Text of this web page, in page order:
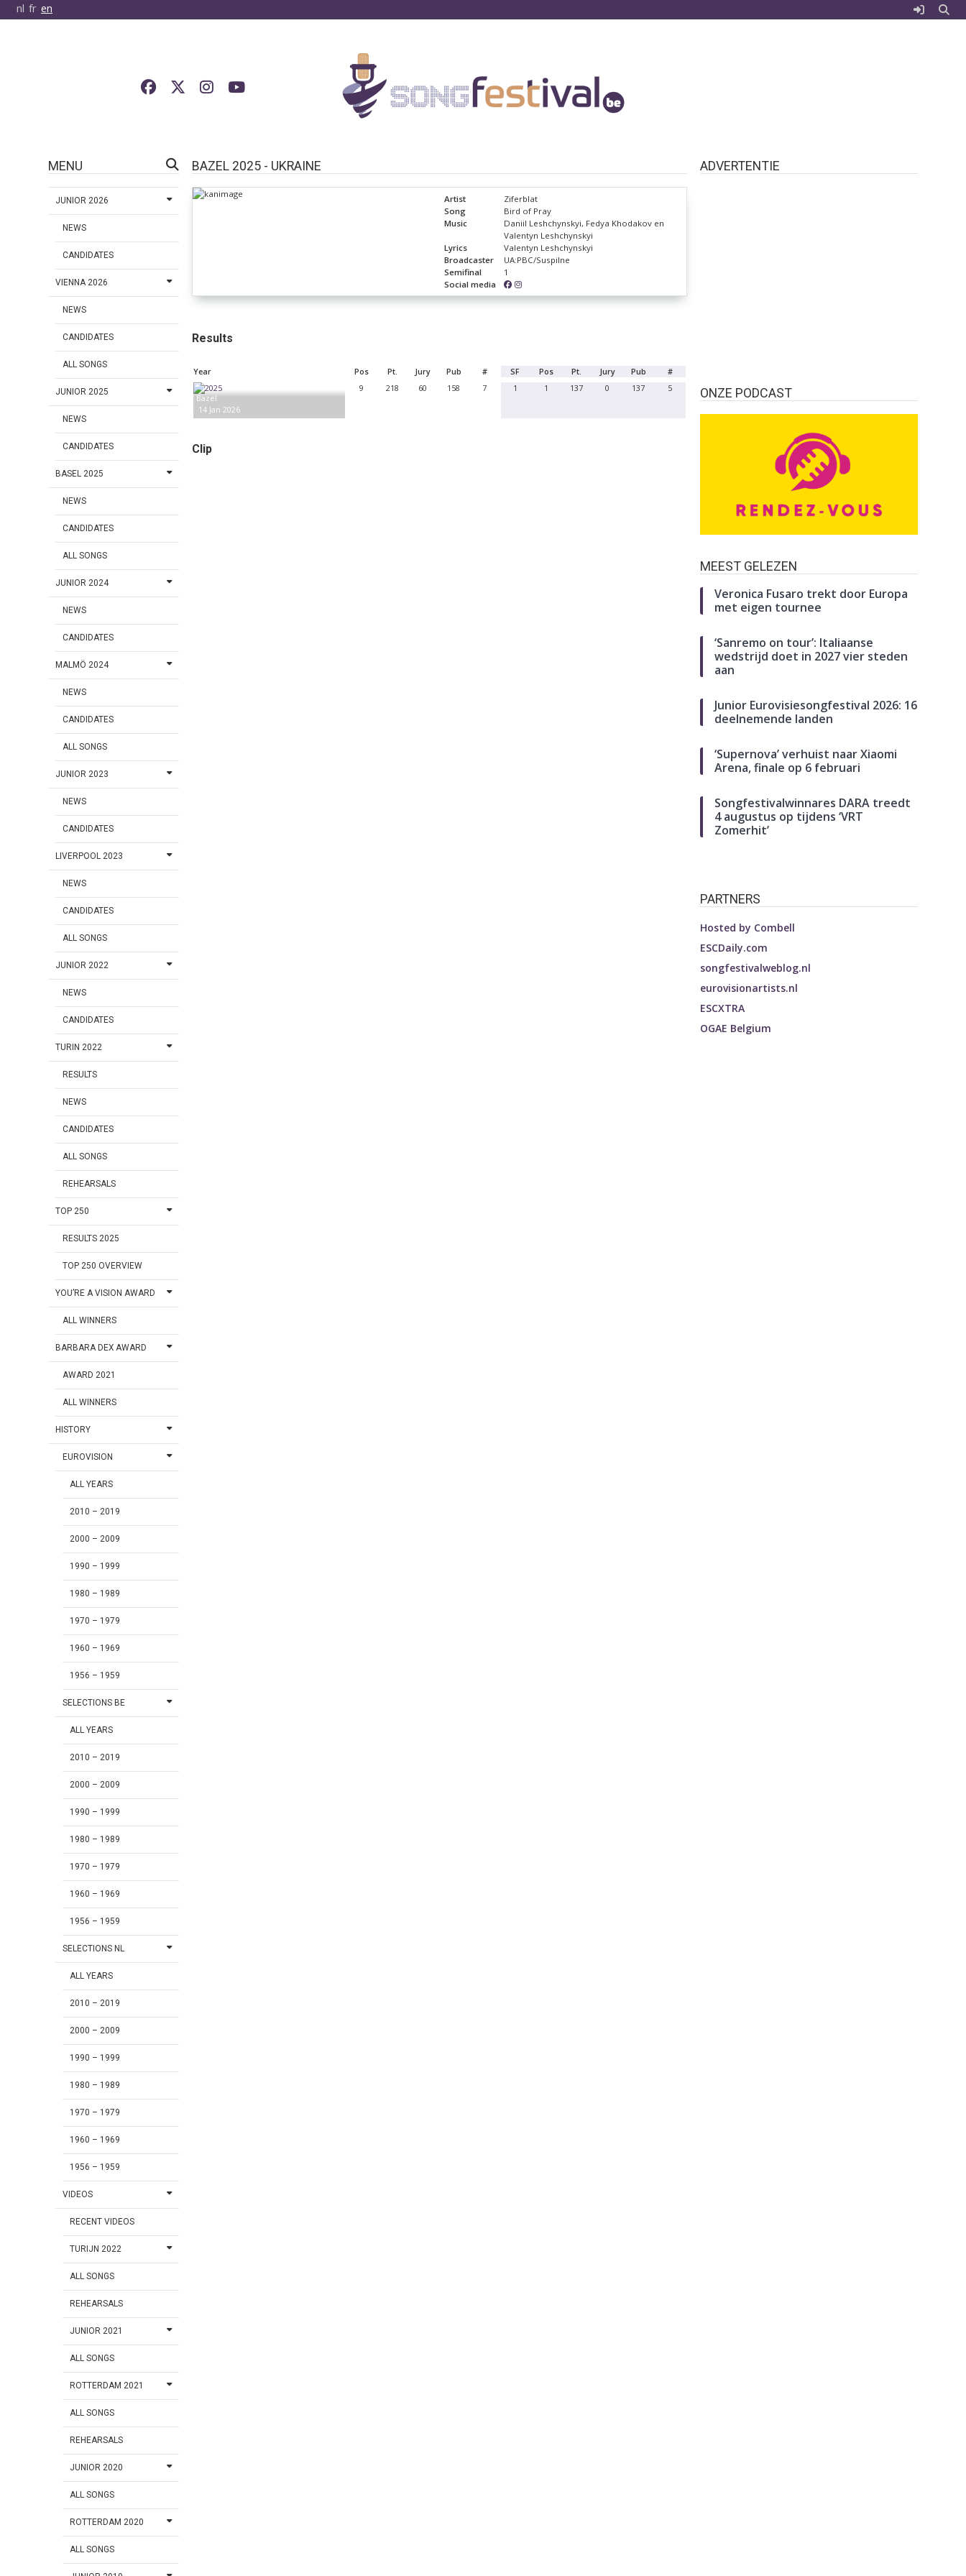
nl fr en
MENU
JUNIOR 2026
NEWS
CANDIDATES
VIENNA 2026
NEWS
CANDIDATES
ALL SONGS
JUNIOR 2025
NEWS
CANDIDATES
BASEL 2025
NEWS
CANDIDATES
ALL SONGS
JUNIOR 2024
NEWS
CANDIDATES
MALMÖ 2024
NEWS
CANDIDATES
ALL SONGS
JUNIOR 2023
NEWS
CANDIDATES
LIVERPOOL 2023
NEWS
CANDIDATES
ALL SONGS
JUNIOR 2022
NEWS
CANDIDATES
TURIN 2022
RESULTS
NEWS
CANDIDATES
ALL SONGS
REHEARSALS
TOP 250
RESULTS 2025
TOP 250 OVERVIEW
YOU’RE A VISION AWARD
ALL WINNERS
BARBARA DEX AWARD
AWARD 2021
ALL WINNERS
HISTORY
EUROVISION
ALL YEARS
2010 – 2019
2000 – 2009
1990 – 1999
1980 – 1989
1970 – 1979
1960 – 1969
1956 – 1959
SELECTIONS BE
ALL YEARS
2010 – 2019
2000 – 2009
1990 – 1999
1980 – 1989
1970 – 1979
1960 – 1969
1956 – 1959
SELECTIONS NL
ALL YEARS
2010 – 2019
2000 – 2009
1990 – 1999
1980 – 1989
1970 – 1979
1960 – 1969
1956 – 1959
VIDEOS
RECENT VIDEOS
TURIJN 2022
ALL SONGS
REHEARSALS
JUNIOR 2021
ALL SONGS
ROTTERDAM 2021
ALL SONGS
REHEARSALS
JUNIOR 2020
ALL SONGS
ROTTERDAM 2020
ALL SONGS
BAZEL 2025 - UKRAINE
Artist
Ziferblat
Song
Bird of Pray
Music
Daniil Leshchynskyi, Fedya Khodakov en
Valentyn Leshchynskyi
Lyrics
Valentyn Leshchynskyi
Broadcaster
UA:PBC/Suspilne
Semifinal
1
Social media
Results
Year Pos Pt. Jury Pub # SF Pos Pt. Jury Pub #
Bazel
14 Jan 2026
9 218 60 158 7 1 1 137 0 137 5
Clip
ADVERTENTIE
ONZE PODCAST
MEEST GELEZEN
Veronica Fusaro trekt door Europa
met eigen tournee
‘Sanremo on tour’: Italiaanse
wedstrijd doet in 2027 vier steden
aan
Junior Eurovisiesongfestival 2026: 16
deelnemende landen
‘Supernova’ verhuist naar Xiaomi
Arena, finale op 6 februari
Songfestivalwinnares DARA treedt
4 augustus op tijdens ‘VRT
Zomerhit’
PARTNERS
Hosted by Combell
ESCDaily.com
songfestivalweblog.nl
eurovisionartists.nl
ESCXTRA
OGAE Belgium